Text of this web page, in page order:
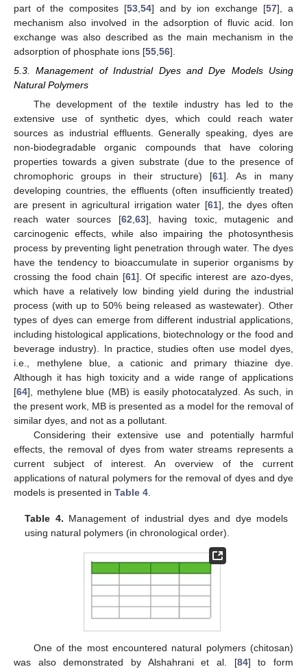
part of the composites [53, 54] and by ion exchange [57], a
mechanism also involved in the adsorption of fluvic acid. Ion
exchange was also described as the main mechanism in the
adsorption of phosphate ions [55 56].
5.3. Management of Industrial Dyes and Dye Models Using
Natural Polymers
The development of the textile industry has led to the
extensive use of synthetic dyes, which could reach water
sources as industrial effluents. Generally speaking, dyes are
non-biodegradable organic compounds that have coloring
properties towards a given substrate (due to the presence of
chromophoric groups in their structure) [61]. As in many
developing countries, the effluents (often insufficiently treated)
are present in agricultural irrigation water [61], the dyes often
reach water sources [62,63], having toxic, mutagenic and
carcinogenic effects, while also impairing the photosynthesis
process by preventing light penetration through water. The dyes
have the tendency to bioaccumulate in superior organisms by
crossing the food chain [61]. Of specific interest are azo-dyes,
which have a relatively low binding yield during the industrial
process (with up to 50% being released as wastewater). Other
types of dyes can emerge from different industrial applications,
including histological applications, biotechnology or the food and
beverage industry). In practice, studies often use model dyes,
i.e., methylene blue, a cationic and primary thiazine dye.
Although it has high toxicity and a wide range of applications
[64], methylene blue (MB) is easily photocatalyzed. As such, in
the present work, MB is presented as a model for the removal of
similar dyes, and not as a pollutant.
Considering their extensive use and potentially harmful
effects, the removal of dyes from water streams represents a
current subject of interest. An overview of the current
applications of natural polymers for the removal of dyes and dye
models is presented in Table 4.
Table 4. Management of industrial dyes and dye models
using natural polymers (in chronological order).
One of the most encountered natural polymers (chitosan)
was also demonstrated by Alshahrani et al. [84] to form